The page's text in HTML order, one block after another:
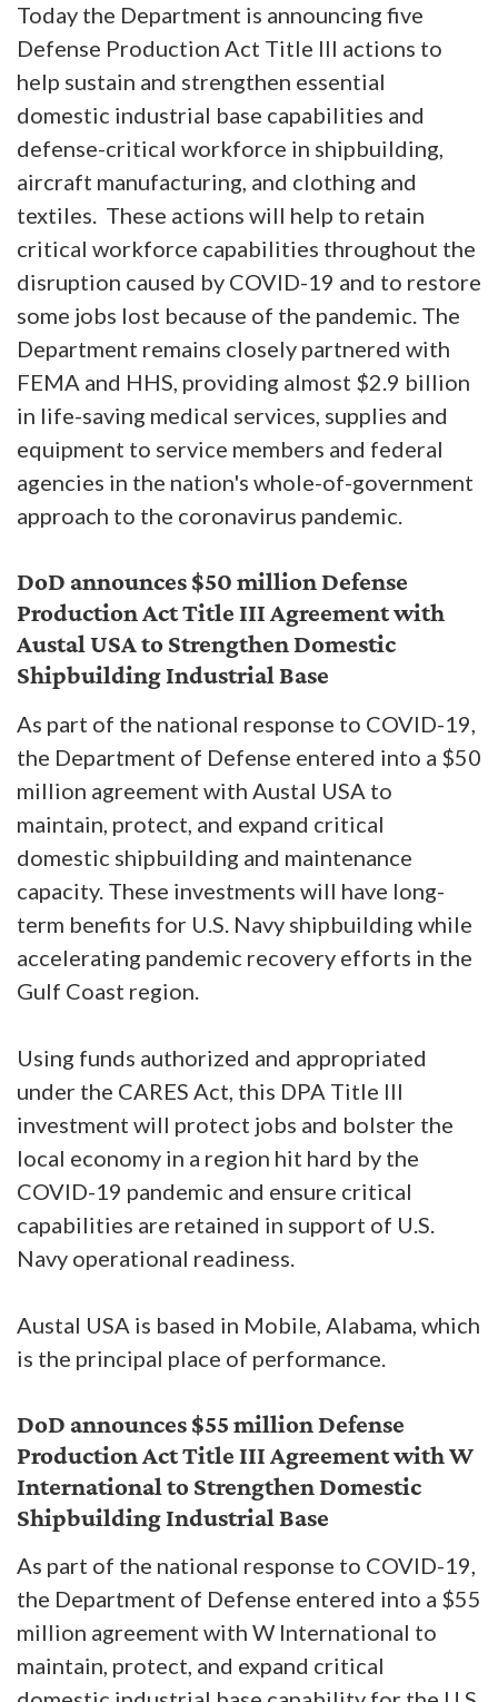
Today the Department is announcing five
Defense Production Act Title III actions to
help sustain and strengthen essential
domestic industrial base capabilities and
defense-critical workforce in shipbuilding,
aircraft manufacturing, and clothing and
textiles. These actions will help to retain
critical workforce capabilities throughout the
disruption caused by COVID-19 and to restore
some jobs lost because of the pandemic. The
Department remains closely partnered with
FEMA and HHS, providing almost $2.9 billion
in life-saving medical services, supplies and
equipment to service members and federal
agencies in the nation's whole-of-government
approach to the coronavirus pandemic.
DoD announces $50 million Defense
Production Act Title III Agreement with
Austal USA to Strengthen Domestic
Shipbuilding Industrial Base
As part of the national response to COVID-19,
the Department of Defense entered into a $50
million agreement with Austal USA to
maintain, protect, and expand critical
domestic shipbuilding and maintenance
capacity. These investments will have long-
term benefits for U.S. Navy shipbuilding while
accelerating pandemic recovery efforts in the
Gulf Coast region.
Using funds authorized and appropriated
under the CARES Act, this DPA Title III
investment will protect jobs and bolster the
local economy in a region hit hard by the
COVID-19 pandemic and ensure critical
capabilities are retained in support of U.S.
Navy operational readiness.
Austal USA is based in Mobile, Alabama, which
is the principal place of performance.
DoD announces $55 million Defense
Production Act Title III Agreement with W
International to Strengthen Domestic
Shipbuilding Industrial Base
As part of the national response to COVID-19,
the Department of Defense entered into a $55
million agreement with W International to
maintain, protect, and expand critical